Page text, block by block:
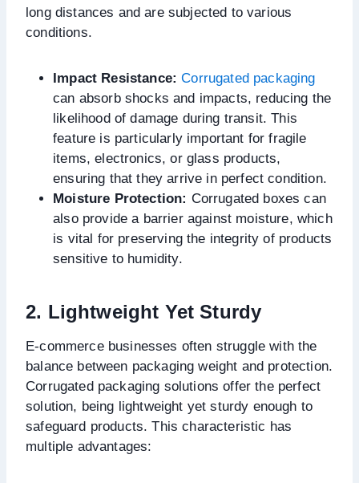
long distances and are subjected to various
conditions.
Impact Resistance: Corrugated packaging
can absorb shocks and impacts, reducing the
likelihood of damage during transit. This
feature is particularly important for fragile
items, electronics, or glass products,
ensuring that they arrive in perfect condition.
Moisture Protection: Corrugated boxes can
also provide a barrier against moisture, which
is vital for preserving the integrity of products
sensitive to humidity.
2. Lightweight Yet Sturdy
E-commerce businesses often struggle with the
balance between packaging weight and protection.
Corrugated packaging solutions offer the perfect
solution, being lightweight yet sturdy enough to
safeguard products. This characteristic has
multiple advantages: